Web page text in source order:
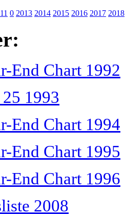
0 2013 2014 2015 2016 2017 2018
End Chart 1992
1993
End Chart 1994
End Chart 1995
End Chart 1996
2008